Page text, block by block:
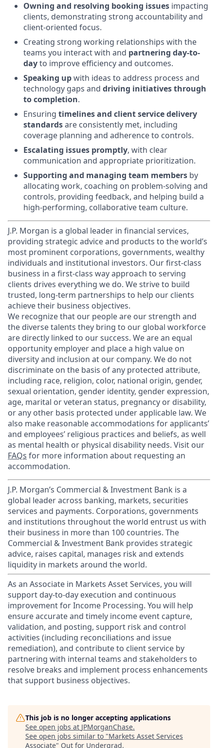
Owning and resolving booking issues impacting
clients, demonstrating strong accountability and
client-oriented focus.
Creating strong working relationships with the
teams you interact with and partnering day-to-
dayto improve efficiency and outcomes.
Speaking upwith ideas to address process and
technology gaps and driving initiatives through
to completion.
Ensuring timelines and client service delivery
standardsare consistently met, including
coverage planning and adherence to controls.
Escalating issues promptly, with clear
communication and appropriate prioritization.
Supporting and managing team members by
allocating work, coaching on problem-solving and
controls, providing feedback, and helping build a
high-performing, collaborative team culture.
J.P. Morgan is a global leader in financial services,
providing strategic advice and products to the world’s
most prominent corporations, governments, wealthy
individuals and institutional investors. Our first-class
business in a first-class way approach to serving
clients drives everything we do. We strive to build
trusted, long-term partnerships to help our clients
achieve their business objectives.
We recognize that our people are our strength and
the diverse talents they bring to our global workforce
are directly linked to our success. We are an equal
opportunity employer and place a high value on
diversity and inclusion at our company. We do not
discriminate on the basis of any protected attribute,
including race, religion, color, national origin, gender,
sexual orientation, gender identity, gender expression,
age, marital or veteran status, pregnancy or disability,
or any other basis protected under applicable law. We
also make reasonable accommodations for applicants’
and employees’ religious practices and beliefs, as well
as mental health or physical disability needs. Visit our
FAQs for more information about requesting an
accommodation.
J.P. Morgan’s Commercial & Investment Bank is a
global leader across banking, markets, securities
services and payments. Corporations, governments
and institutions throughout the world entrust us with
their business in more than 100 countries. The
Commercial & Investment Bank provides strategic
advice, raises capital, manages risk and extends
liquidity in markets around the world.
As an Associate in Markets Asset Services, you will
support day-to-day execution and continuous
improvement for Income Processing. You will help
ensure accurate and timely income event capture,
validation, and posting, support risk and control
activities (including reconciliations and issue
remediation), and contribute to client service by
partnering with internal teams and stakeholders to
resolve breaks and implement process enhancements
that support business objectives.
This job is no longer accepting applications
See open jobs at JPMorganChase.
See open jobs similar to "Markets Asset Services
Associate" Out for Undergrad.